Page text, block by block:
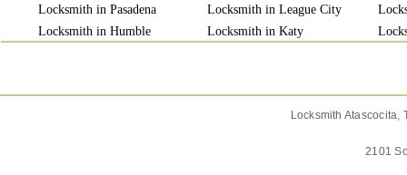
Locksmith in Pasadena
Locksmith in Humble
Locksmith in League City
Locksmith in Katy
Locksmith
2101